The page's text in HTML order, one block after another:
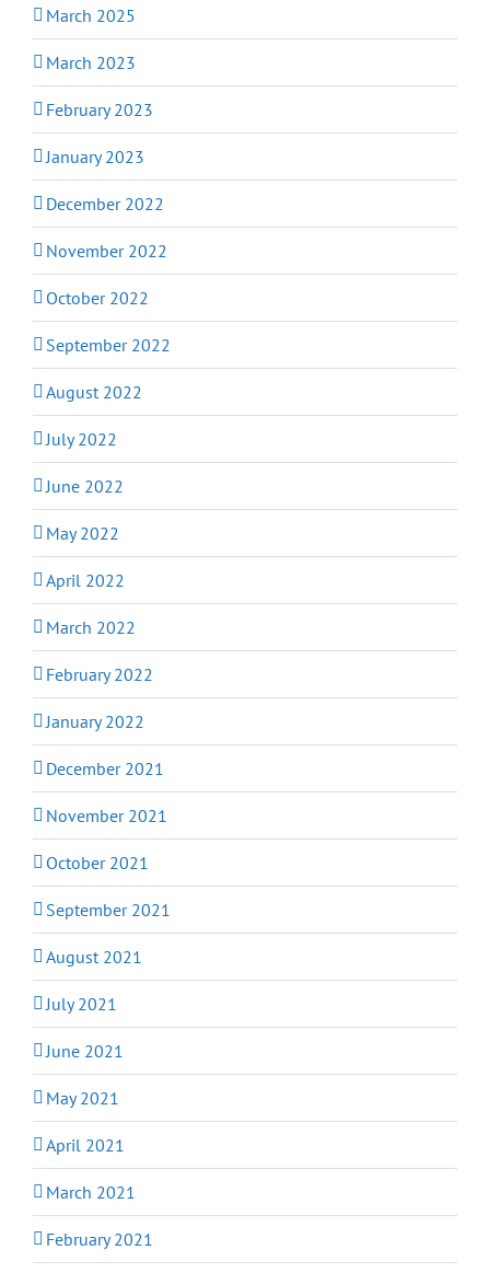
March 2025
March 2023
February 2023
January 2023
December 2022
November 2022
October 2022
September 2022
August 2022
July 2022
June 2022
May 2022
April 2022
March 2022
February 2022
January 2022
December 2021
November 2021
October 2021
September 2021
August 2021
July 2021
June 2021
May 2021
April 2021
March 2021
February 2021